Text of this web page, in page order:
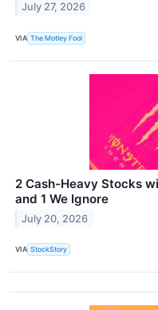
July 27, 2026
VIA The Motley Fool
2 Cash-Heavy Stocks
and 1 We Ignore
July 20, 2026
VIA StockStory